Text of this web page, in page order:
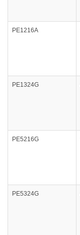
PE1216A
PE1324G
PE5216G
PE5324G